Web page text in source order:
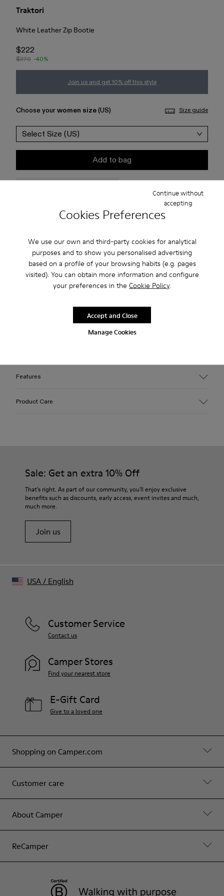
Cookies Preferences
We use our own and third-party cookies for analytical
purposes and to show you personalised advertising
based on a profile of your browsing habits (e.g. pages
visited). You can obtain more information and configure
your preferences in the Cookie Policy.
Manage Cookies
Continue without
accepting
Accept and Close
Traktori
White Leather Zip Bootie
$222
$370 -40%
Join us and get 10% off this style
Choose yourwomen size(US) Size guide
Select Size (US)
Add to bag
Free standard and in-store shipping for purchases over 75
Free returns within 30 days to Camper stores.
2-year guarantee period.
Klarna Available
White vulcanized leather zip boots with toothed rubber
Features
- OrthoLite® Recycled™ Footbed
64% Textile (45% Recycled Polyester, 35% Recycled
Cotton, 20% Viscose), 19% Calfskin, 17% Recycled Polyester
Product Care
For detailed instructions on how to care for your pair, visit our
Shoe Care Guide.
Sale: Get an extra 10% Off
That's right. As part of our community, you'll enjoy exclusive
benefits such as discounts, early access, event invites and much,
much more.
Join us
Shopping on Camper.com
Customer care
About Camper
ReCamper
Customer Service
Contact us
Camper Stores
Find your nearest store
E-Gift Card
Give to a loved one
USA/ English